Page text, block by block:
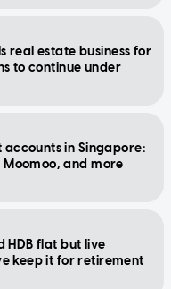
real estate business for
to continue under
in Singapore:
Moomoo, and more
HDB flat but live
keep it for retirement